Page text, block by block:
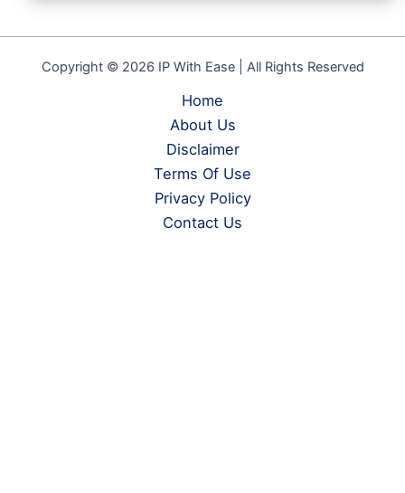
Copyright © 2026 IP With Ease | All Rights Reserved
Home
About Us
Disclaimer
Terms Of Use
Privacy Policy
Contact Us